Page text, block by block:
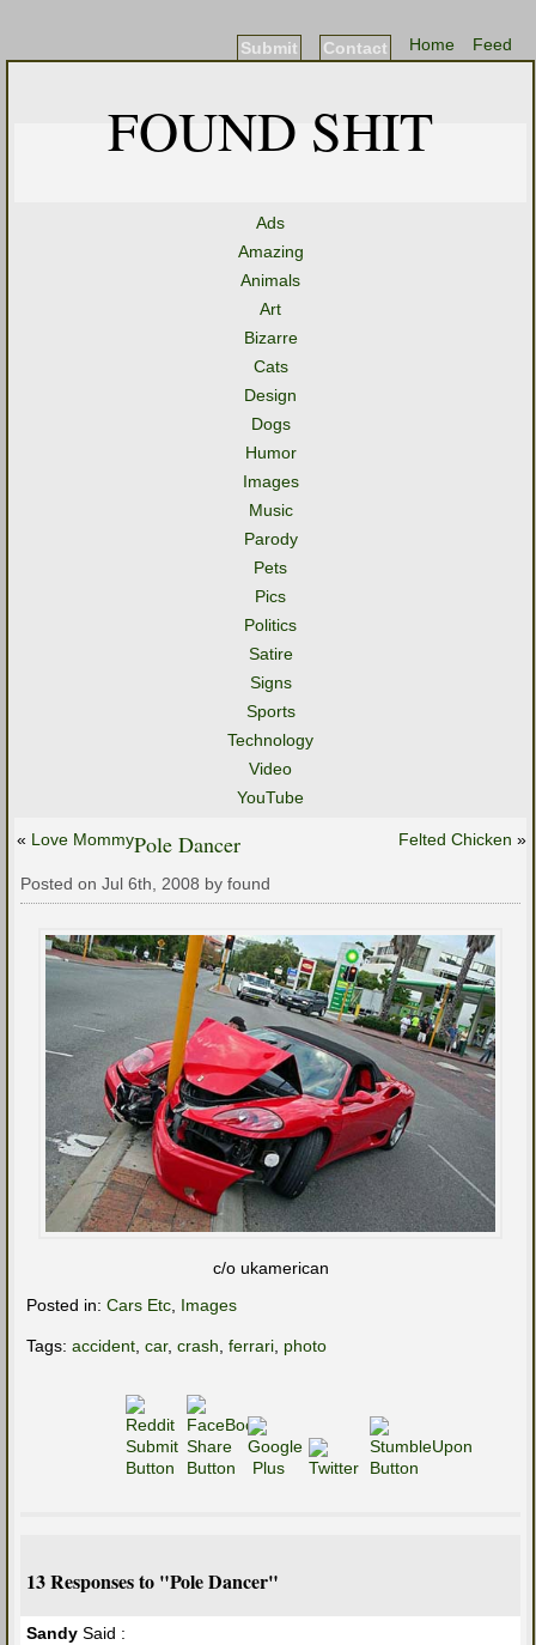
Feed
Home
Contact
Submit
FOUND SHIT
Ads
Amazing
Animals
Art
Bizarre
Cats
Design
Dogs
Humor
Images
Music
Parody
Pets
Pics
Politics
Satire
Signs
Sports
Technology
Video
YouTube
« Love Mommy Felted Chicken »
Pole Dancer
Posted on Jul 6th, 2008 by found
c/o ukamerican
Posted in: Cars Etc, Images
Tags: accident, car, crash, ferrari, photo
13 Responses to "Pole Dancer"
Sandy Said :